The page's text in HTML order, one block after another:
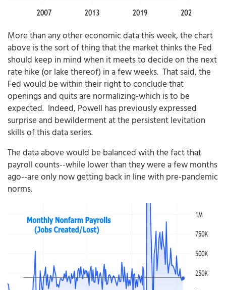
More than any other economic data this week, the chart
above is the sort of thing that the market thinks the Fed
should keep in mind when it meets to decide on the next
rate hike (or lake thereof) in a few weeks. That said, the
Fed would be within their right to conclude that
openings and quits are normalizing-which is to be
expected. Indeed, Powell has previously expressed
surprise and bewilderment at the persistent levitation
skills of this data series.
The data above would be balanced with the fact that
payroll counts--while lower than they were a few months
ago--are only now getting back in line with pre-pandemic
norms.